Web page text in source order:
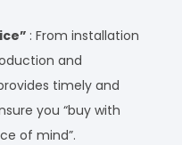
: From installation
and
timely and
you “buy with
of mind”.